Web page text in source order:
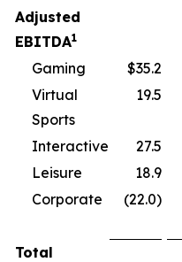
Adjusted
EBITDA1
Gaming $35.2
Virtual
Sports
19.5
Interactive 27.5
Leisure
18.9
Corporate
(22.0)
Total